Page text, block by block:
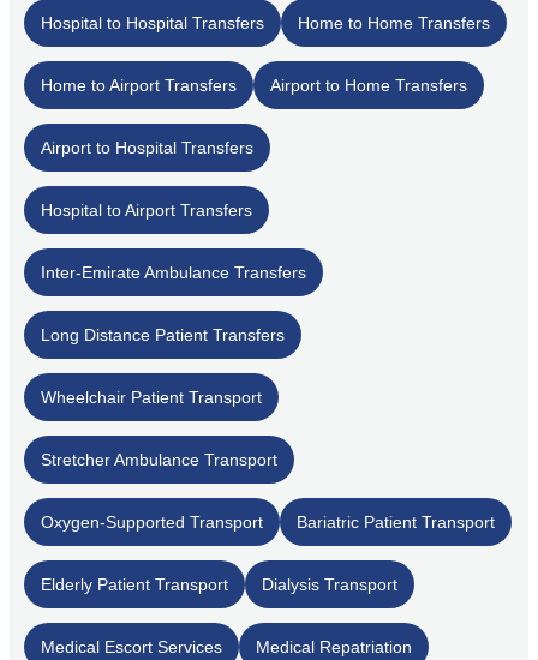
Hospital to Hospital Transfers Home to Home Transfers
Home to Airport Transfers Airport to Home Transfers
Airport to Hospital Transfers
Hospital to Airport Transfers
Inter-Emirate Ambulance Transfers
Long Distance Patient Transfers
Wheelchair Patient Transport
Stretcher Ambulance Transport
Oxygen-Supported Transport Bariatric Patient Transport
Elderly Patient Transport Dialysis Transport
Medical Escort Services Medical Repatriation